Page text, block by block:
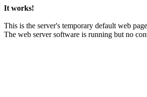
It works!
This is the server's temporary default web
The web server software is running but no